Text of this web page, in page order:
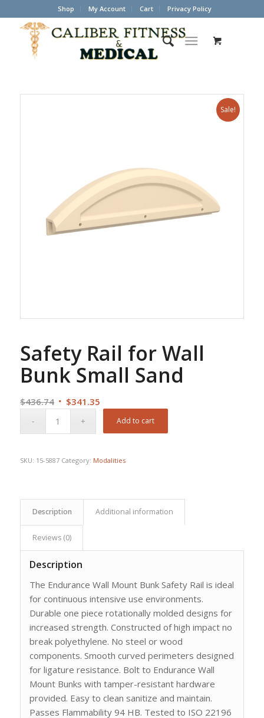
Shop My Account Cart Privacy Policy
Sale!
Safety Rail for Wall
Bunk Small Sand
$436.74 Original
$341.35Current
Add to cart
SKU: 15-5887 Category: Modalities
Description Additional information
Reviews (0)
Description
The Endurance Wall Mount Bunk Safety Rail is ideal
for continuous intensive use environments.
Durable one piece rotationally molded designs for
increased strength. Constructed of high impact no
break polyethylene. No steel or wood
components. Smooth curved perimeters designed
for ligature resistance. Bolt to Endurance Wall
Mount Bunks with tamper-resistant hardware
provided. Easy to clean sanitize and maintain.
Passes Flammability 94 HB. Tested to ISO 22196